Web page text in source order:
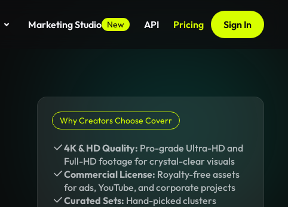
Marketing Studio New API Pricing Sign In
Why Creators Choose Coverr
4K & HD Quality: Pro-grade Ultra-HD and
Full-HD footage for crystal-clear visuals
Commercial License: Royalty-free assets
for ads, YouTube, and corporate projects
Curated Sets: Hand-picked clusters